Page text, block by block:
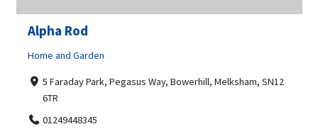
Alpha Rod
Home and Garden
5 Faraday Park, Pegasus Way, Bowerhill, Melksham, SN12
6TR
01249448345